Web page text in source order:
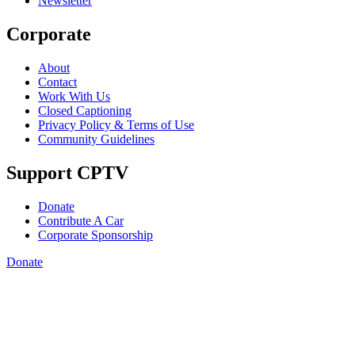
Corporate
About
Contact
Work With Us
Closed Captioning
Privacy Policy & Terms of Use
Community Guidelines
Support CPTV
Donate
Contribute A Car
Corporate Sponsorship
Donate